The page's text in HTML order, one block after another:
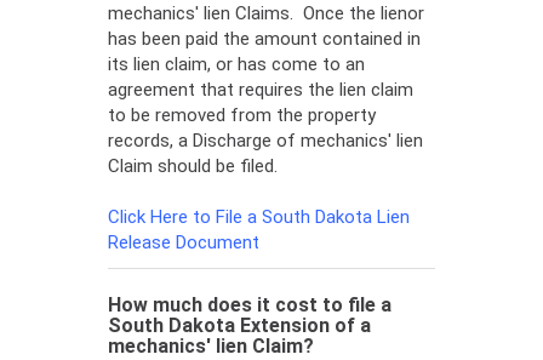
mechanics' lien Claims. Once the lienor
has been paid the amount contained in
its lien claim, or has come to an
agreement that requires the lien claim
to be removed from the property
records, a Discharge of mechanics' lien
Claim should be filed.
Click Here to File a South Dakota Lien
Release Document
How much does it cost to file a
South Dakota Extension of a
mechanics' lien Claim?